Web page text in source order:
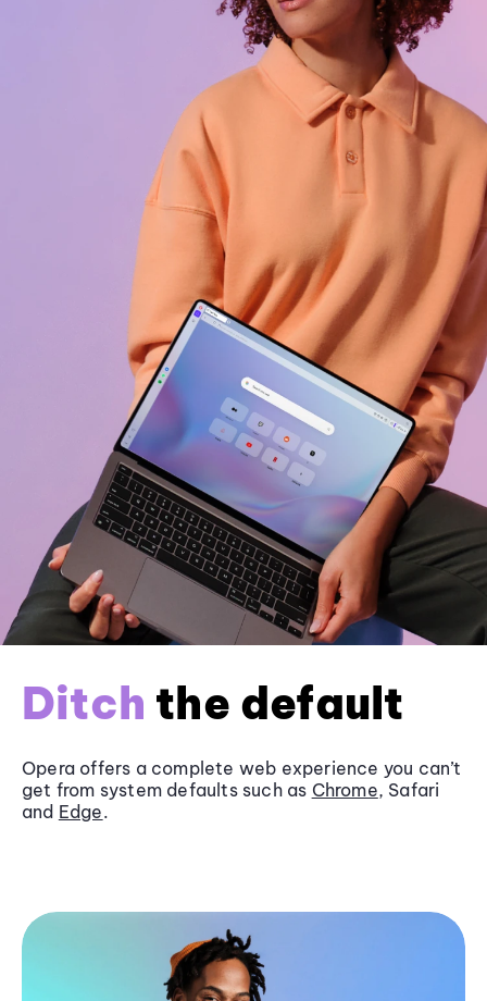
Ditch the default
Opera offers a complete web experience you can’t
get from system defaults such as Chrome, Safari
and Edge.